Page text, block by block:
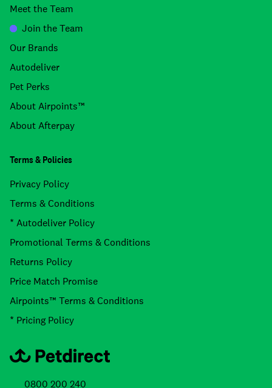
Meet the Team
Join the Team
Our Brands
Autodeliver
Pet Perks
About Airpoints™
About Afterpay
Terms & Policies
Privacy Policy
Terms & Conditions
* Autodeliver Policy
Promotional Terms & Conditions
Returns Policy
Price Match Promise
Airpoints™ Terms & Conditions
* Pricing Policy
0800 200 240